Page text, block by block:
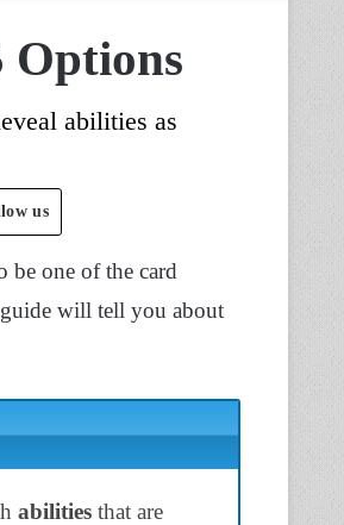
Options
abilities as
us
be one of the card
guide will tell you about
abilities that are